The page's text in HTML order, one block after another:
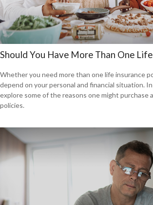
Should You Have More Than One
Whether you need more than one life insurance
depend on your personal and financial situation.
explore some of the reasons one might purchase
policies.